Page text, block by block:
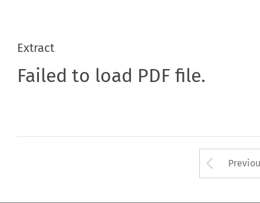
Extract
Failed to load PDF file.